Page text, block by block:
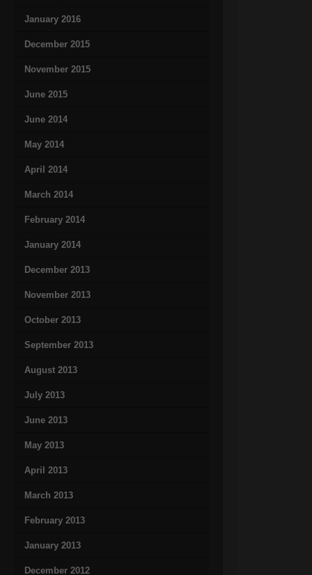
January 2016
December 2015
November 2015
June 2015
June 2014
May 2014
April 2014
March 2014
February 2014
January 2014
December 2013
November 2013
October 2013
September 2013
August 2013
July 2013
June 2013
May 2013
April 2013
March 2013
February 2013
January 2013
December 2012